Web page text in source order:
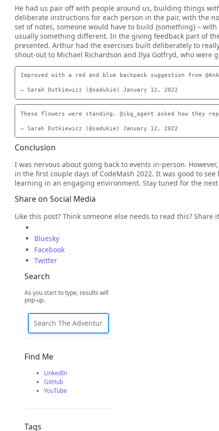
He had us pair off with people around us, building things
deliberate instructions for each person in the pair, with the
set of notes, someone would have to build {something} –
usually something different. In the giving feedback part of
presented. Arthur had the exercises built deliberately to
shout-out to Michael Richardson and Ilya Gotfryd, who were
Improved with a red and blue backpack suggestion from
These flowers were standing. @ikg_agent asked how they
Conclusion
I was nervous about going back to events in-person.
in the first couple days of CodeMash 2022. It was good to
learning in an engaging environment. Stay tuned for the
Share on Social Media
Like this post? Think someone else needs to read this? Share
Bluesky
Facebook
Twitter
Search
As you start to type, results will
pop-up.
Find Me
LinkedIn
GitHub
YouTube
Tags